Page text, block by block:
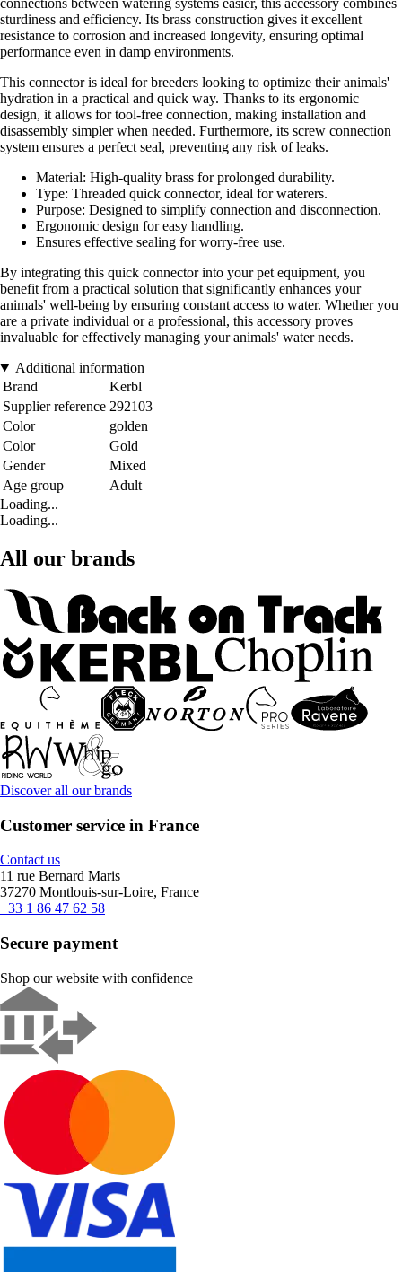
connections between watering systems easier, this accessory combines
sturdiness and efficiency. Its brass construction gives it excellent
resistance to corrosion and increased longevity, ensuring optimal
performance even in damp environments.
This connector is ideal for breeders looking to optimize their animals'
hydration in a practical and quick way. Thanks to its ergonomic
design, it allows for tool-free connection, making installation and
disassembly simpler when needed. Furthermore, its screw connection
system ensures a perfect seal, preventing any risk of leaks.
Material: High-quality brass for prolonged durability.
Type: Threaded quick connector, ideal for waterers.
Purpose: Designed to simplify connection and disconnection.
Ergonomic design for easy handling.
Ensures effective sealing for worry-free use.
By integrating this quick connector into your pet equipment, you
benefit from a practical solution that significantly enhances your
animals' well-being by ensuring constant access to water. Whether you
are a private individual or a professional, this accessory proves
invaluable for effectively managing your animals' water needs.
Additional information
Brand
Kerbl
Supplier reference 292103
Color
golden
Color
Gold
Gender
Mixed
Age group
Adult
Loading...
Loading...
All our brands
Discover all our brands
Customer service in France
Contact us
11 rue Bernard Maris
37270 Montlouis-sur-Loire, France
+33 1 86 47 62 58
Secure payment
Shop our website with confidence